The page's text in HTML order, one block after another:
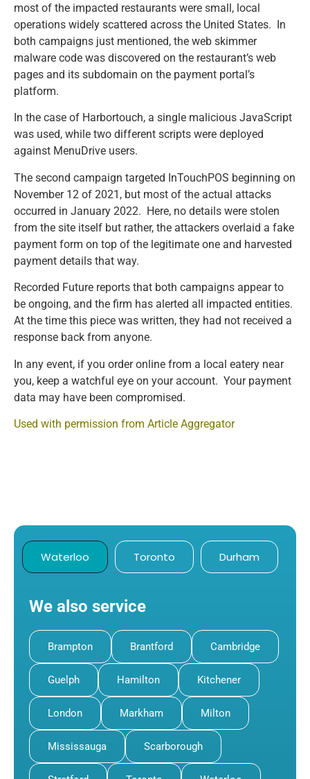
most of the impacted restaurants were small, local
operations widely scattered across the United States. In
both campaigns just mentioned, the web skimmer
malware code was discovered on the restaurant’s web
pages and its subdomain on the payment portal’s
platform.
In the case of Harbortouch, a single malicious JavaScript
was used, while two different scripts were deployed
against MenuDrive users.
The second campaign targeted InTouchPOS beginning on
November 12 of 2021, but most of the actual attacks
occurred in January 2022. Here, no details were stolen
from the site itself but rather, the attackers overlaid a fake
payment form on top of the legitimate one and harvested
payment details that way.
Recorded Future reports that both campaigns appear to
be ongoing, and the firm has alerted all impacted entities.
At the time this piece was written, they had not received a
response back from anyone.
In any event, if you order online from a local eatery near
you, keep a watchful eye on your account. Your payment
data may have been compromised.
Used with permission from Article Aggregator
Waterloo Toronto Durham
We also service
Brampton Brantford Cambridge
Guelph Hamilton Kitchener
London Markham Milton
Mississauga Scarborough